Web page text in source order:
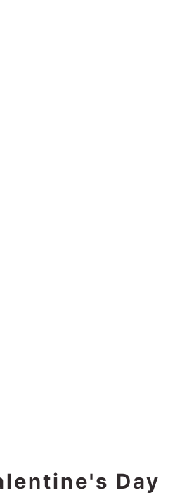
Day